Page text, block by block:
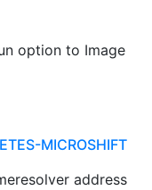
option to Image
MICROSHIFT
address